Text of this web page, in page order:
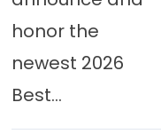
honor the
newest 2026
Best...